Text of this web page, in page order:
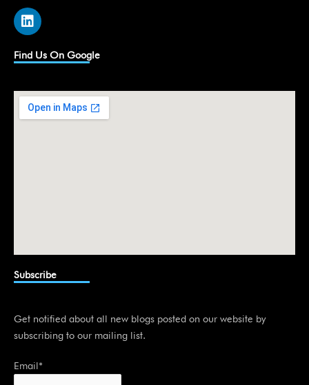
L
i
k
e
i
n
Find Us On Google
Subscribe
Get notified about all new blogs posted on our website by
subscribing to our mailing list.
Email*